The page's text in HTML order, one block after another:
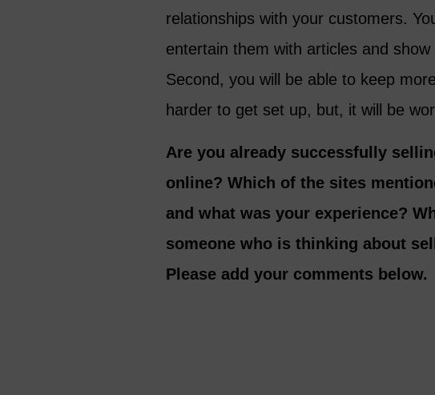
relationships with your customers.
entertain them with articles and
Second, you will be able to keep
harder to get set up, but, it will be
Are you already successfully
online? Which of the sites
and what was your experience?
someone who is thinking about
Please add your comments below.